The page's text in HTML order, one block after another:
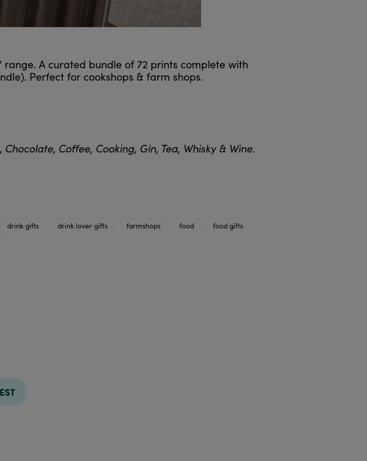
A curated bundle of 72 prints complete with
Perfect for cookshops & farm shops.
Coffee, Cooking, Gin, Tea, Whisky & Wine.
drink gifts drink lover gifts farmshops food
food gifts